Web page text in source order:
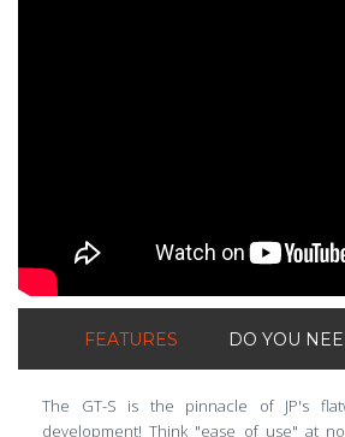
FEATURES DO YOU
The GT-S is the pinnacle of JP's
development! Think "ease of use" at